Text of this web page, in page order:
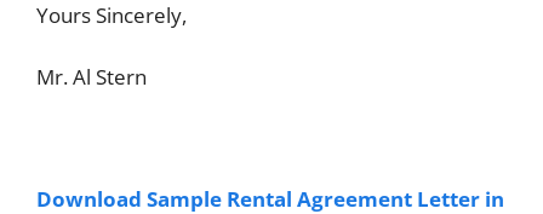
Yours Sincerely,
Mr. Al Stern
Download Sample Rental Agreement Letter in